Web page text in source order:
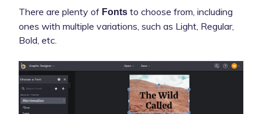
There are plenty of Fonts to choose from, including
ones with multiple variations, such as Light, Regular,
Bold, etc.